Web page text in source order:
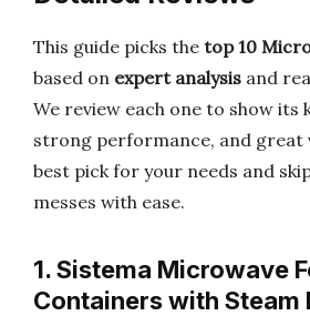
This guide picks the top 10
based on expert analysis and
We review each one to show its
strong performance, and great
best pick for your needs and
messes with ease.
1. Sistema Microwave
Containers with Steam